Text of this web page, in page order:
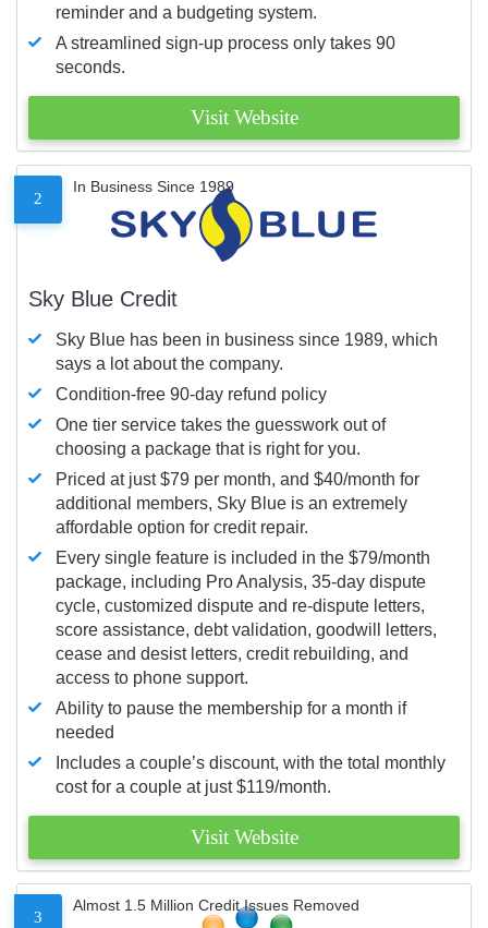
reminder and a budgeting system.
A streamlined sign-up process only takes 90
seconds.
Visit Website
2
In Business Since 1989
Sky Blue Credit
Sky Blue has been in business since 1989, which
says a lot about the company.
Condition-free 90-day refund policy
One tier service takes the guesswork out of
choosing a package that is right for you.
Priced at just $79 per month, and $40/month for
additional members, Sky Blue is an extremely
affordable option for credit repair.
Every single feature is included in the $79/month
package, including Pro Analysis, 35-day dispute
cycle, customized dispute and re-dispute letters,
score assistance, debt validation, goodwill letters,
cease and desist letters, credit rebuilding, and
access to phone support.
Ability to pause the membership for a month if
needed
Includes a couple’s discount, with the total monthly
cost for a couple at just $119/month.
Visit Website
3
Almost 1.5 Million Credit Issues Removed